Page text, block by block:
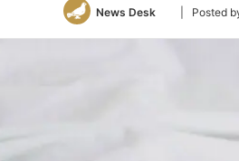
News Desk
Follow
Twitter
| Posted